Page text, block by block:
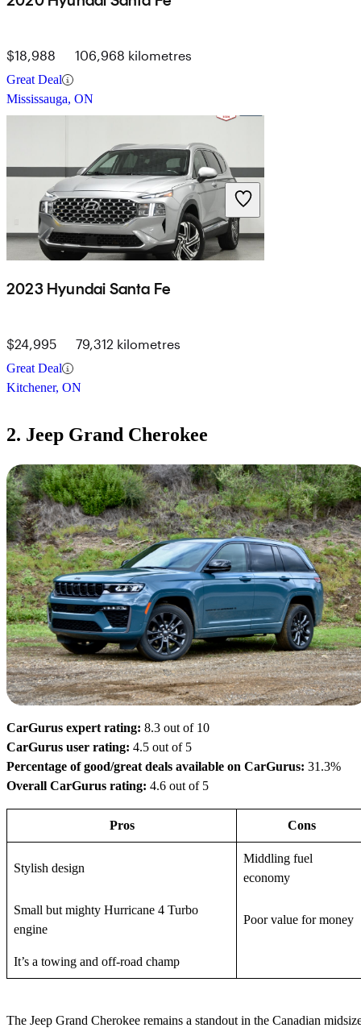
$18,988 106,968 kilometres
Great Deal
Mississauga, ON
2023 Hyundai Santa Fe
$24,995 79,312 kilometres
Great Deal
Kitchener, ON
2. Jeep Grand Cherokee
CarGurus expert rating: 8.3 out of 10
CarGurus user rating: 4.5 out of 5
Percentage of good/great deals available on CarGurus: 31.3%
Overall CarGurus rating: 4.6 out of 5
Pros Cons
Stylish design
Middling fuel
economy
Small but mighty Hurricane 4 Turbo
engine
Poor value for money
It’s a towing and off-road champ
The Jeep Grand Cherokee remains a standout in the Canadian